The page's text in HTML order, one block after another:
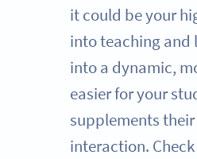
it could be your
into teaching and
into a dynamic,
easier for your
supplements
interaction.